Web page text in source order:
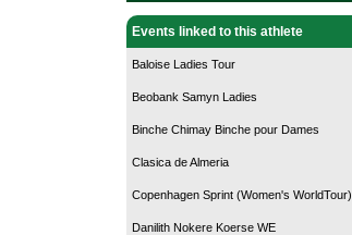
Events linked to this athlete
Baloise Ladies Tour
Beobank Samyn Ladies
Binche Chimay Binche pour Dames
Clasica de Almeria
Copenhagen Sprint (Women's WorldTour)
Danilith Nokere Koerse WE